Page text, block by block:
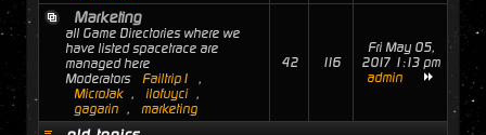
Marketing
all Game Directories where we
have listed spacetrace are
managed here
Moderators
Failtrip1
,
MicroJak , ilofuyci ,
gagarin , marketing
42 116
Fri May 05,
2017 1:13 pm
admin